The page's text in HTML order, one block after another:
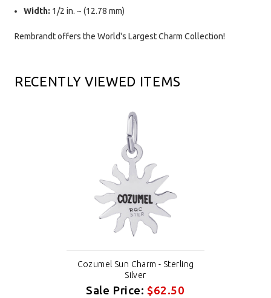
Width: 1/2 in. ~ (12.78 mm)
Rembrandt offers the World's Largest Charm Collection!
RECENTLY VIEWED ITEMS
Cozumel Sun Charm - Sterling
Silver
Sale Price:$62.50